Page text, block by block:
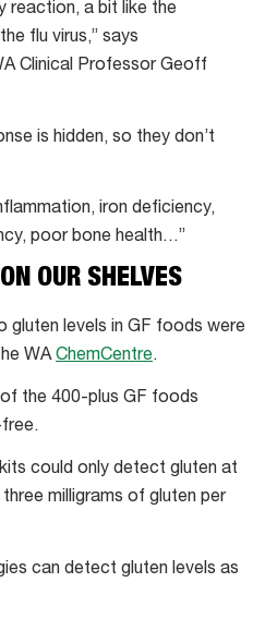
reaction, a bit like the
flu virus,” says
Clinical Professor Geoff
is hidden, so they don’t
iron deficiency,
poor bone health…”
OUR SHELVES
gluten levels in GF foods were
WAChemCentre.
the 400-plus GF foods
could only detect gluten at
milligrams of gluten per
can detect gluten levels as